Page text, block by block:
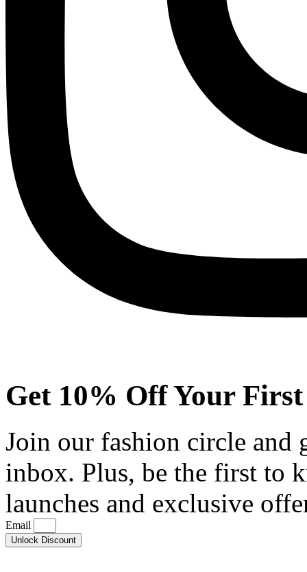
Get 10% Off Your
Join our fashion circle and
inbox. Plus, be the first to
launches and exclusive
Email
Unlock Discount